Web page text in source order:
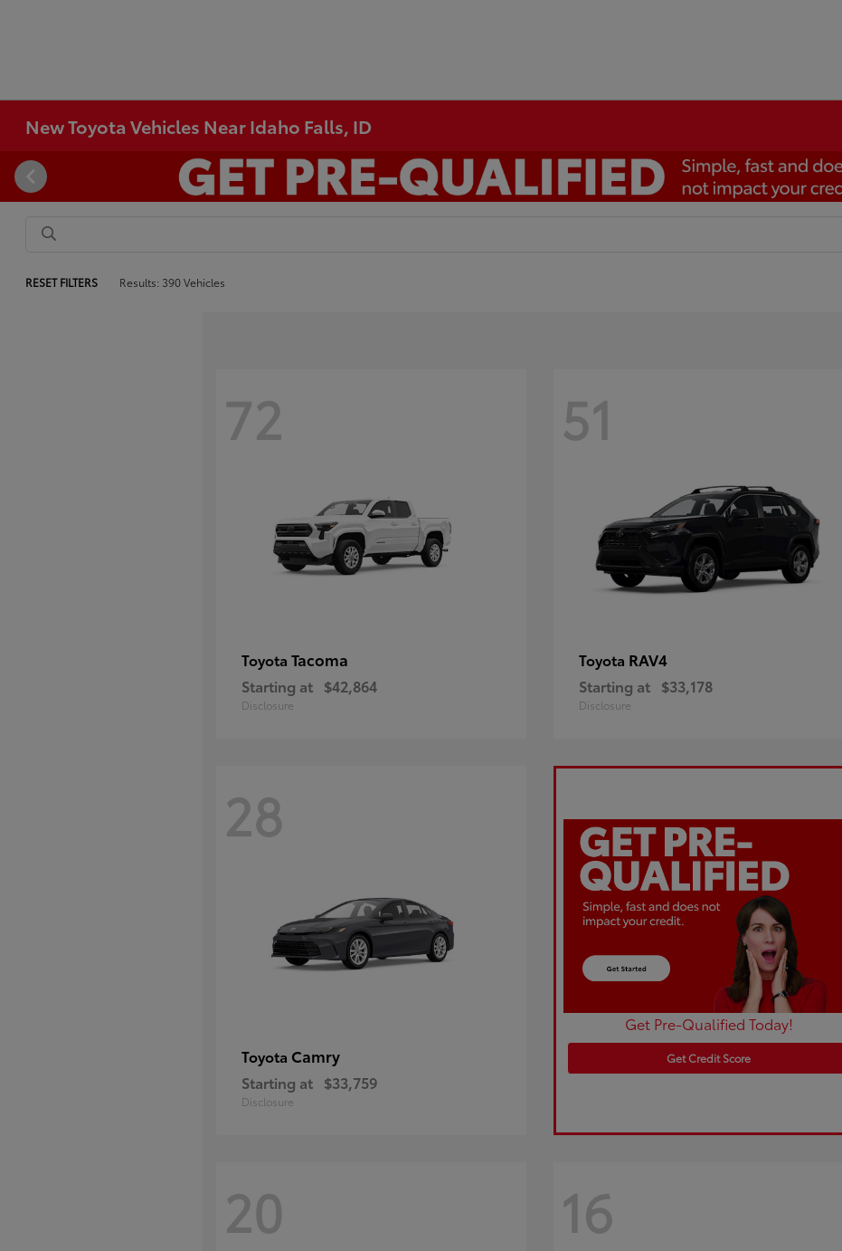
New Toyota Vehicles Near Idaho Falls, ID
RESET FILTERS Results: 390 Vehicles
72
Toyota Tacoma
Starting at $42,864
Disclosure
51
Toyota RAV4
Starting at $33,178
Disclosure
28
Toyota Camry
Starting at $33,759
Disclosure
Get Pre-Qualified Today!
Get Credit Score
20 16